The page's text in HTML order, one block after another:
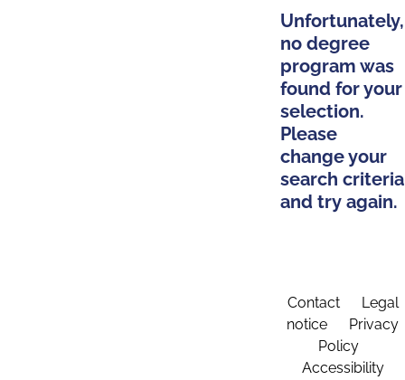
Unfortunately,
no degree
program was
found for your
selection.
Please
change your
search criteria
and try again.
Contact
Legal
notice
Privacy
Policy
Accessibility